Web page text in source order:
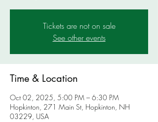
Tickets are not on sale
See other events
Time & Location
Oct 02, 2025, 5:00 PM – 6:30 PM
Hopkinton, 271 Main St, Hopkinton, NH
03229, USA